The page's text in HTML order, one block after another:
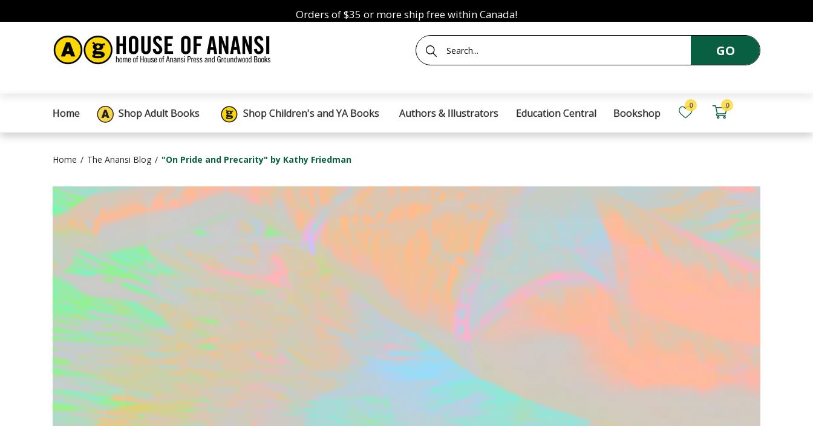
Orders of $35 or more ship free within Canada!
GO
Home Shop Adult Books Shop Children's and YA Books Authors & Illustrators Education Central Bookshop
0 0
Home The Anansi Blog "On Pride and Precarity" by Kathy Friedman